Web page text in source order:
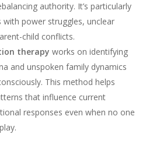
authority. It’s particularly
power struggles, unclear
child conflicts.
therapy works on identifying
and unspoken family dynamics
This method helps
that influence current
responses even when no one